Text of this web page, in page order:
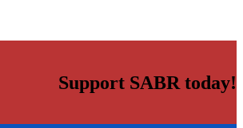
Support SABR today!